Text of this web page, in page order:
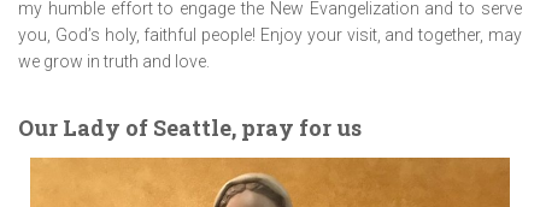
my humble effort to engage the New Evangelization and to serve
you, God’s holy, faithful people! Enjoy your visit, and together, may
we grow in truth and love.
Our Lady of Seattle, pray for us